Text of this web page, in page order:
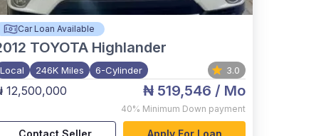
Car Loan Available
TOYOTA Highlander
Local 246K Miles 6-Cylinder 3.0
12,500,000 ₦ 519,546 / Mo
40% Minimum Down payment